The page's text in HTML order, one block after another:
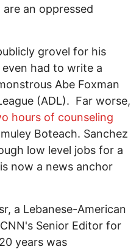
an oppressed
grovel for his
had to write a
Abe Foxman
(ADL). Far worse,
hours of counseling
Boteach. Sanchez
low level jobs for a
now a news anchor
a Lebanese-American
Senior Editor for
years was